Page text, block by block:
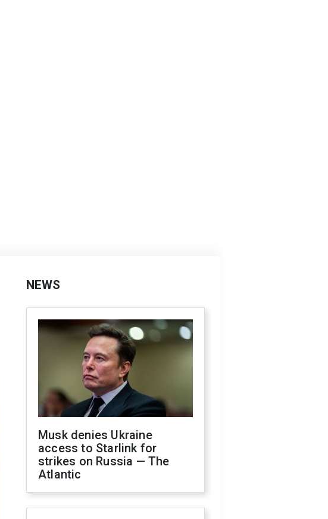
NEWS
Musk denies Ukraine
access to Starlink for
strikes on Russia — The
Atlantic